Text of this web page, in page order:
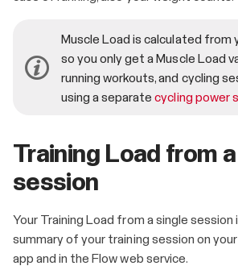
Muscle Load is calculated from
so you only get a Muscle Load
running workouts, and cycling
using a separatecycling power
Training Load from
session
Your Training Load from a single session
summary of your training session on
app and in the Flow web service.